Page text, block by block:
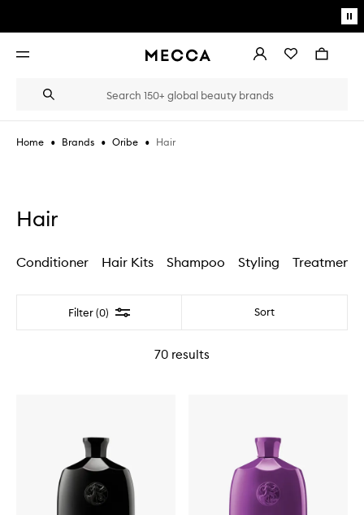
Open
AccountWishlistBag
Search
Suggestions
the
type
Home • Brands • Oribe • Hair
Hair
Conditioner Hair Kits Shampoo Styling Treatments
Filter (0) Filter Sort
70 results